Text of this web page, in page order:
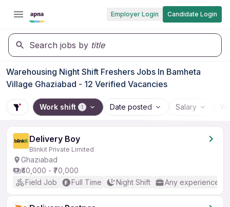
Employer Login Candidate Login
Search jobs by title
Warehousing Night Shift Freshers Jobs In Bamheta
Village Ghaziabad - 12 Verified Vacancies
Work shift 1 Date posted Salary
Delivery Boy
Blinkit Private Limited
Ghaziabad
₹40,000 - ₹70,000
Field Job
Full Time Night Shift Any experience